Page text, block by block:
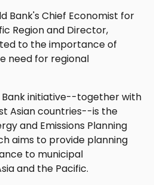
Bank's Chief Economist for
Region and Director,
to the importance of
need for regional
Bank initiative--together with
Asian countries--is the
and Emissions Planning
aims to provide planning
to municipal
and the Pacific.